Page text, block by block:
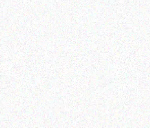
Honeywell Mobility
Protective Boot CK71
Read more